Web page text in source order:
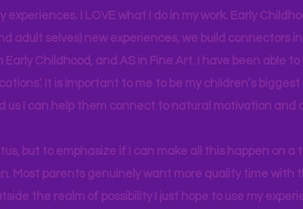
I LOVE what I do in my work. Early
adult selves) new experiences,we build connectors
Early Childhood, and AS in Fine Art. I have been able
It is important to me to be my children’s
us I can help them connect to natural motivation and
but to emphasize if I can make all this happen on
Most parents genuinely want more quality time with
the realm of possibility I just hope to use my